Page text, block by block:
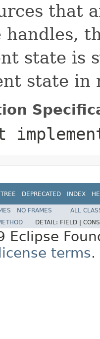
that
handles,
state is
state in
TREE DEPRECATED INDEX
NO FRAMES
ALL
DETAIL: FIELD |
license terms.